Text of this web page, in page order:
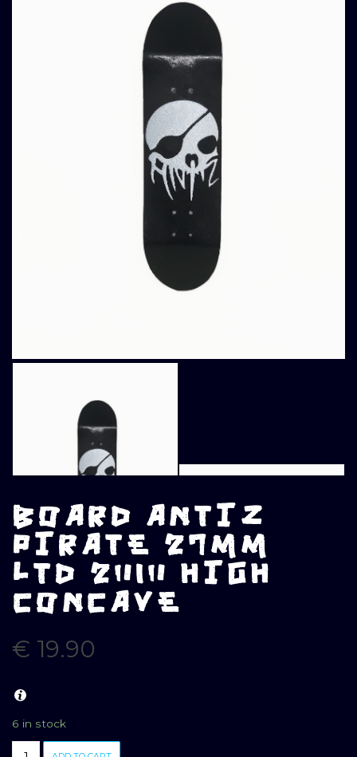
BOARD ANTIZ
PIRATE 27MM
LTD 2010 HIGH
CONCAVE
€ 19.90
6 in stock
BOARD